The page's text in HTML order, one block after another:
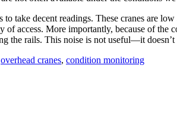
take decent readings. These cranes are
of access. More importantly, because of
the rails. This noise is not useful—it
overhead cranes, condition monitoring